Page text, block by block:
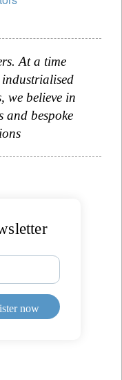
At a time
we believe in
and bespoke
nowto our